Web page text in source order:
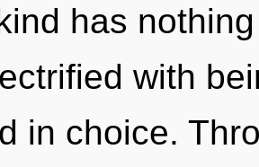
has
with
in choice.